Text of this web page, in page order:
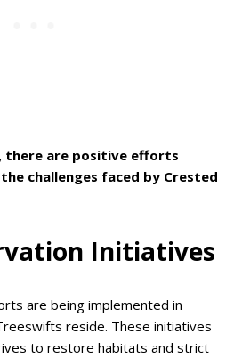
there are positive efforts
challenges faced by Crested
Initiatives
are being implemented in
reside. These initiatives
to restore habitats and strict